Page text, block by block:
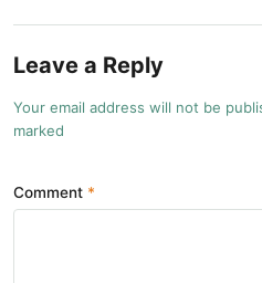
Leave a Reply
Your email address will not be
marked
Comment